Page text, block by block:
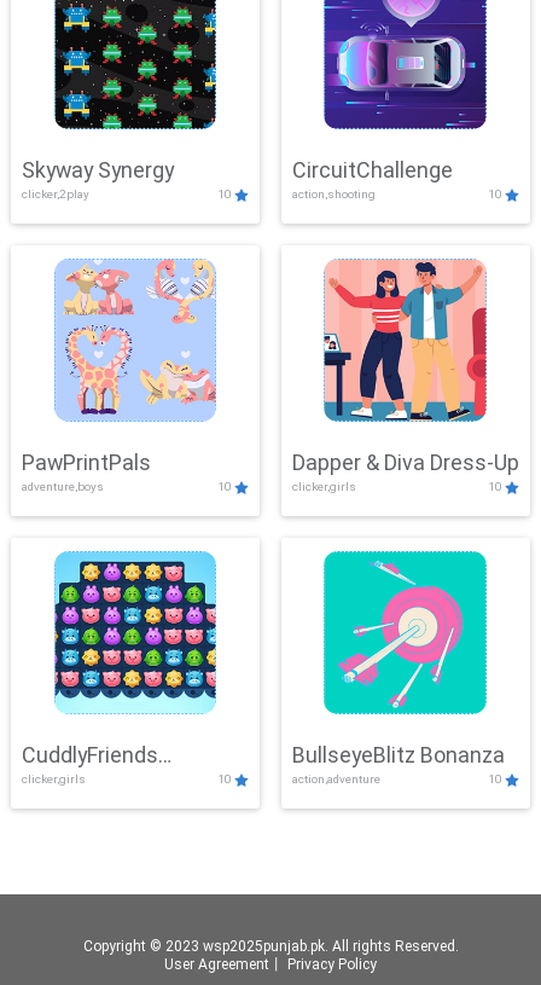
Skyway Synergy
clicker,2play 10
CircuitChallenge
action,shooting 10
PawPrintPals
adventure,boys 10
Dapper & Diva Dress-Up
clicker,girls 10
CuddlyFriends
Connection
clicker,girls 10
BullseyeBlitz Bonanza
action,adventure 10
Copyright © 2023 wsp2025punjab.pk. All rights Reserved.
User Agreement
Privacy Policy